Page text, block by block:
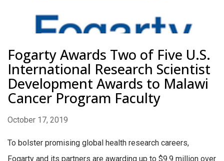
Fogarty Awards Two of Five U.S.
International Research Scientist
Development Awards to Malawi
Cancer Program Faculty
October 17, 2019
To bolster promising global health research careers,
Fogarty and its partners are awarding up to $9.9 million over